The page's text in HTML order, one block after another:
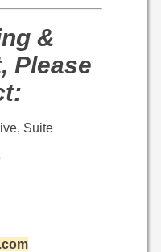
&
Please
Suite